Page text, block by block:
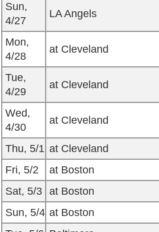
Sun,
4/27
LA Angels
Mon,
4/28
at Cleveland
Tue,
4/29
at Cleveland
Wed,
4/30
at Cleveland
Thu, 5/1 at Cleveland
Fri, 5/2
at Boston
Sat, 5/3 at Boston
Sun, 5/4 at Boston